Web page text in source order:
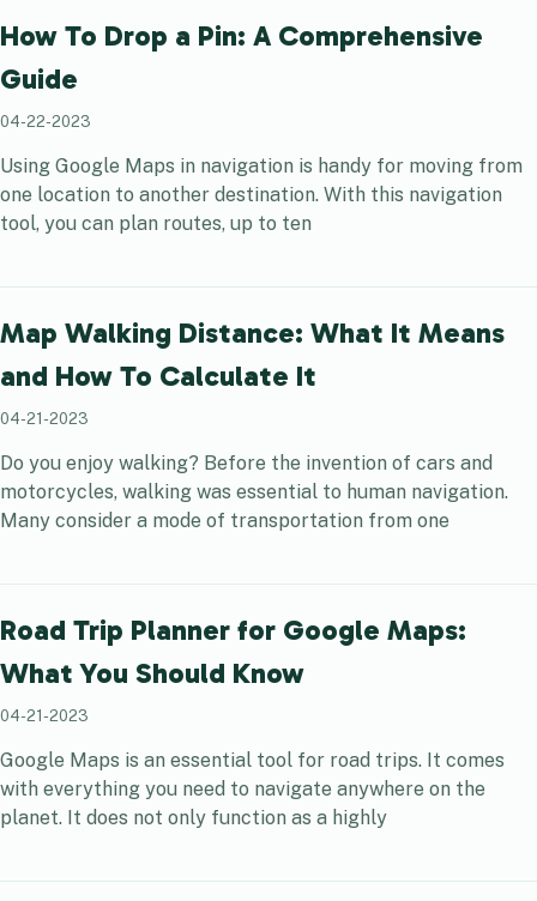
How To Drop a Pin: A Comprehensive
Guide
04-22-2023
Using Google Maps in navigation is handy for moving from
one location to another destination. With this navigation
tool, you can plan routes, up to ten
Map Walking Distance: What It Means
and How To Calculate It
04-21-2023
Do you enjoy walking? Before the invention of cars and
motorcycles, walking was essential to human navigation.
Many consider a mode of transportation from one
Road Trip Planner for Google Maps:
What You Should Know
04-21-2023
Google Maps is an essential tool for road trips. It comes
with everything you need to navigate anywhere on the
planet. It does not only function as a highly